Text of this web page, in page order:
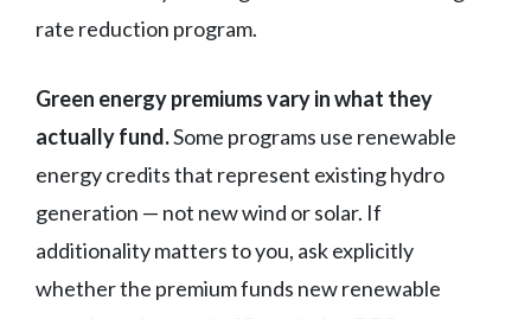
rate reduction program.
Green energy premiums vary in what they
actually fund.Some programs use renewable
energy credits that represent existing hydro
generation — not new wind or solar. If
additionality matters to you, ask explicitly
whether the premium funds new renewable